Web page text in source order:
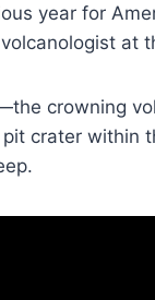
year for
at
crowning
crater